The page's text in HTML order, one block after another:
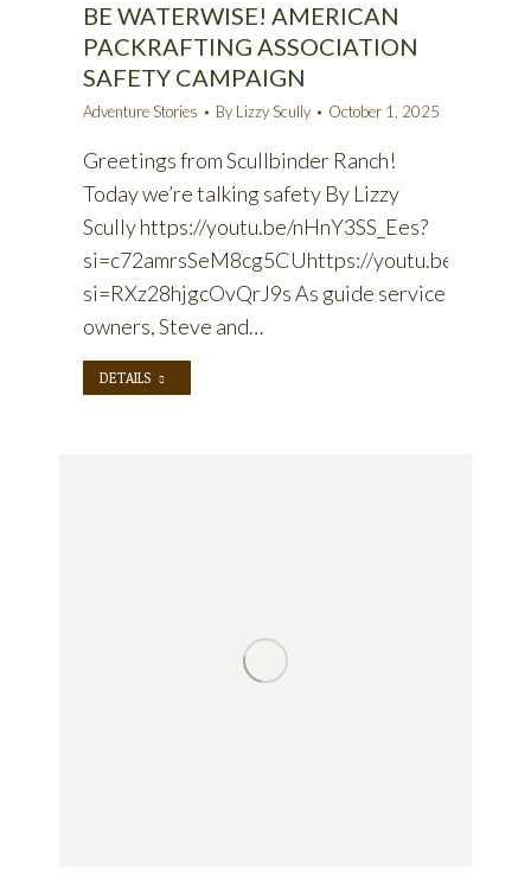
BE WATERWISE! AMERICAN
PACKRAFTING ASSOCIATION
SAFETY CAMPAIGN
Adventure Stories By Lizzy Scully October 1, 2025
Greetings from Scullbinder Ranch!
Today we’re talking safety By Lizzy
Scully https://youtu.be/nHnY3SS_Ees?
si=c72amrsSeM8cg5CUhttps://youtu.be/
si=RXz28hjgcOvQrJ9s As guide service
owners, Steve and…
DETAILS